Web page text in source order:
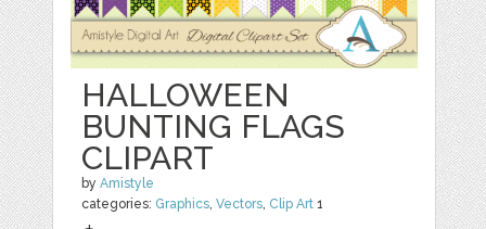
HALLOWEEN
BUNTING FLAGS
CLIPART
byAmistyle
categories: Graphics ,Vectors Clip Art 1